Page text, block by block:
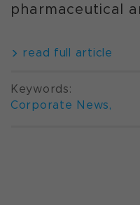
pharmaceutical
read full article
Keywords:
Corporate News,